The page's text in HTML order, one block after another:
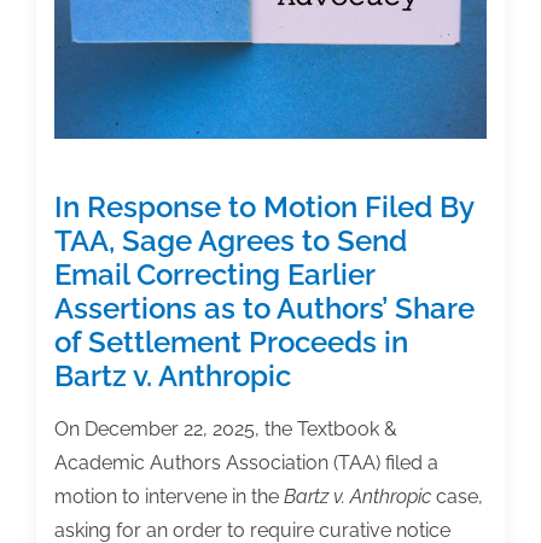
Claims
in
Bartz
v.
Anthropic
In Response to Motion Filed By
TAA, Sage Agrees to Send
Email Correcting Earlier
Assertions as to Authors’ Share
of Settlement Proceeds in
Bartz v. Anthropic
On December 22, 2025, the Textbook &
Academic Authors Association (TAA) filed a
motion to intervene in the Bartz v. Anthropic case,
asking for an order to require curative notice